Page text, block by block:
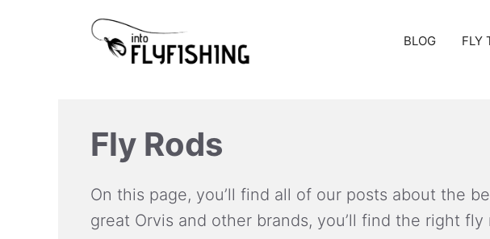
BLOG FLY
Fly Rods
On this page, you’ll find all of our posts about the
great Orvis and other brands, you’ll find the right